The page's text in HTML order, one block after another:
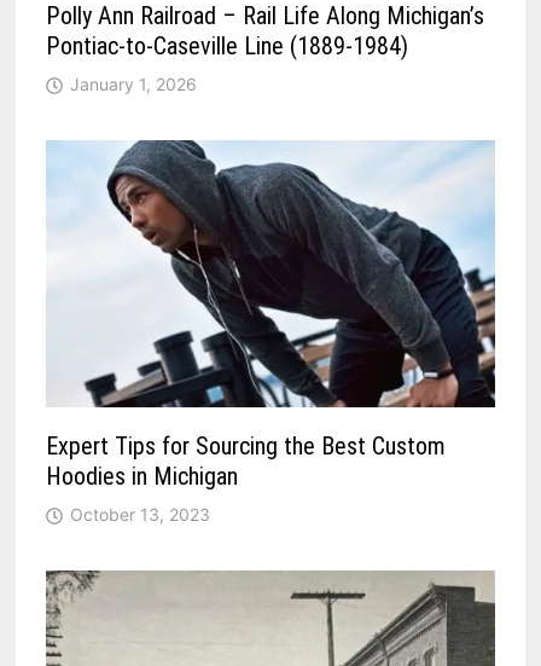
Polly Ann Railroad – Rail Life Along Michigan’s
Pontiac-to-Caseville Line (1889-1984)
January 1, 2026
Expert Tips for Sourcing the Best Custom
Hoodies in Michigan
October 13, 2023